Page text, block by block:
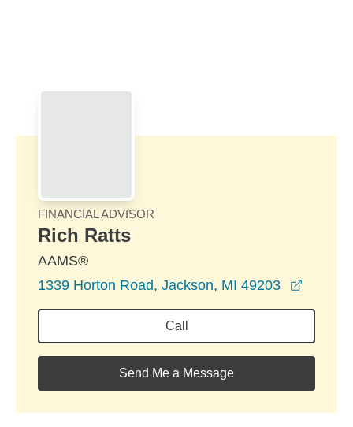
FINANCIAL ADVISOR
Rich Ratts
AAMS®
1339 Horton Road, Jackson, MI 49203
Call
Send Me a Message